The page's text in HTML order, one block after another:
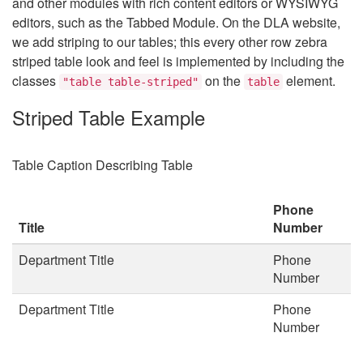
editors, such as the Tabbed Module. On the DLA website,
we add striping to our tables; this every other row zebra
striped table look and feel is implemented by including the
classes
"table table-striped" on the table element.
Striped Table Example
Table Caption Describing Table
Title
Phone
Number
Department Title
Phone
Number
Department Title
Phone
Number